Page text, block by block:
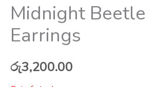
Midnight Beetle
Earrings
රු3,200.00